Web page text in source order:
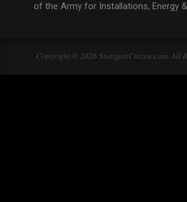
of the Army for Installations, Energy
Copyright © 2026 StuttgartCitizen.com. All